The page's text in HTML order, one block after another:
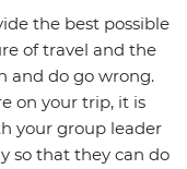
the best possible
of travel and the
and do go wrong.
on your trip, it is
your group leader
so that they can do